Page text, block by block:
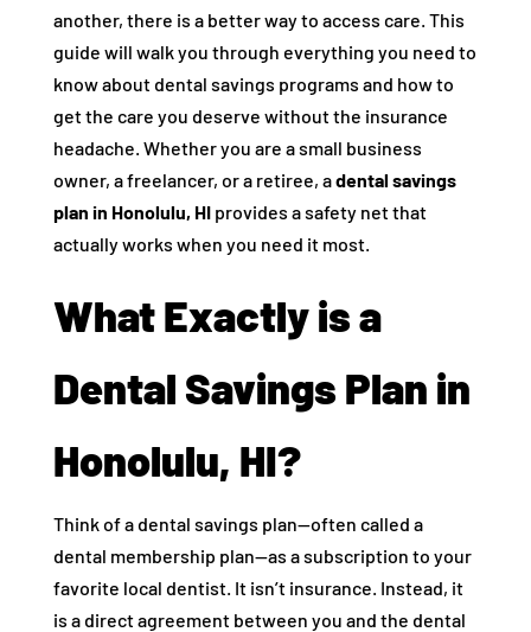
another, there is a better way to access care. This
guide will walk you through everything you need to
know about dental savings programs and how to
get the care you deserve without the insurance
headache. Whether you are a small business
owner, a freelancer, or a retiree, adental savings
plan in Honolulu, HIprovides a safety net that
actually works when you need it most.
What Exactly is a
Dental Savings Plan in
Honolulu, HI?
Think of a dental savings plan—often called a
dental membership plan—as a subscription to your
favorite local dentist. It isn’t insurance. Instead, it
is a direct agreement between you and the dental